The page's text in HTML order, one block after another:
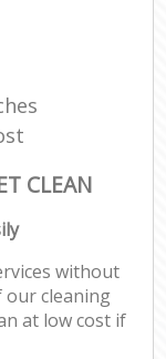
CLEAN
without
our cleaning
at low cost if